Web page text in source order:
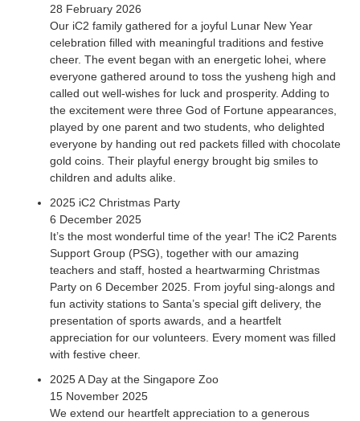
28 February 2026
Our iC2 family gathered for a joyful Lunar New Year
celebration filled with meaningful traditions and festive
cheer. The event began with an energetic lohei, where
everyone gathered around to toss the yusheng high and
called out well-wishes for luck and prosperity. Adding to
the excitement were three God of Fortune appearances,
played by one parent and two students, who delighted
everyone by handing out red packets filled with chocolate
gold coins. Their playful energy brought big smiles to
children and adults alike.
2025 iC2 Christmas Party
6 December 2025
It’s the most wonderful time of the year! The iC2 Parents
Support Group (PSG), together with our amazing
teachers and staff, hosted a heartwarming Christmas
Party on 6 December 2025. From joyful sing-alongs and
fun activity stations to Santa’s special gift delivery, the
presentation of sports awards, and a heartfelt
appreciation for our volunteers. Every moment was filled
with festive cheer.
2025 A Day at the Singapore Zoo
15 November 2025
We extend our heartfelt appreciation to a generous